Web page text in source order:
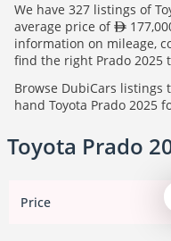
We have 327 listings of
average price of
information on mileage,
find the right Prado 2025
Browse DubiCars listings
hand Toyota Prado 2025
Toyota Prado
Price